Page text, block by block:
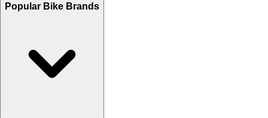
Popular Bike Brands